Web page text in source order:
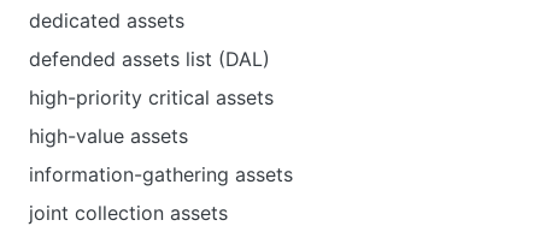
dedicated assets
defended assets list (DAL)
high-priority critical assets
high-value assets
information-gathering assets
joint collection assets